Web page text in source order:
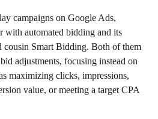
campaigns on Google Ads,
with automated bidding and its
cousin Smart Bidding. Both of them
adjustments, focusing instead on
maximizing clicks, impressions,
value, or meeting a target CPA